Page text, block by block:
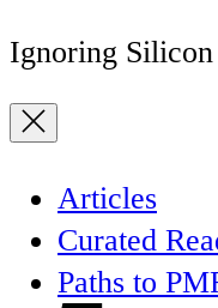
Ignoring
Articles
Curated
Paths to